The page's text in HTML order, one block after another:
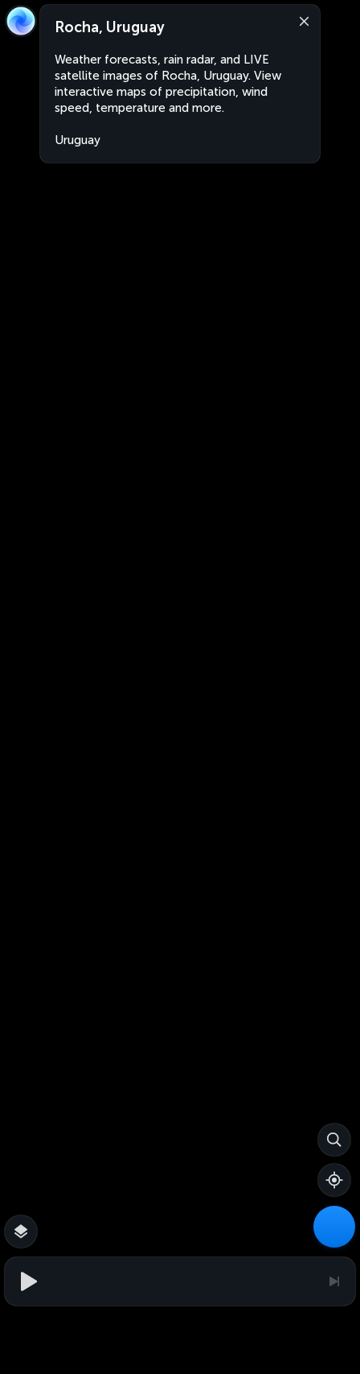
Rocha, Uruguay
Weather forecasts, rain radar, and LIVE
satellite images of Rocha, Uruguay. View
interactive maps of precipitation, wind
speed, temperature and more.
Uruguay